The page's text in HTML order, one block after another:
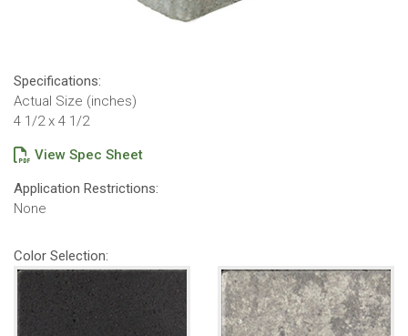
Specifications:
Actual Size (inches)
4 1/2 x 4 1/2
View Spec Sheet
Application Restrictions:
None
Color Selection: